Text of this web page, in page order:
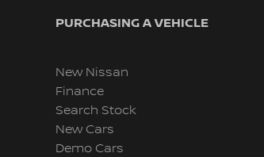
PURCHASING A VEHICLE
New Nissan
Finance
Search Stock
New Cars
Demo Cars